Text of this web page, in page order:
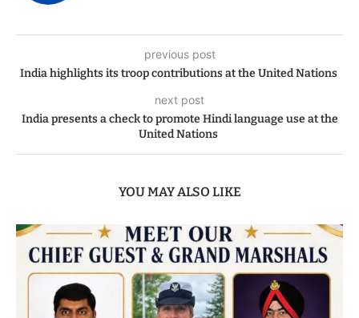
previous post
India highlights its troop contributions at the United Nations
next post
India presents a check to promote Hindi language use at the
United Nations
YOU MAY ALSO LIKE